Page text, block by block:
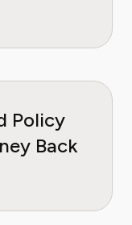
Policy
Back